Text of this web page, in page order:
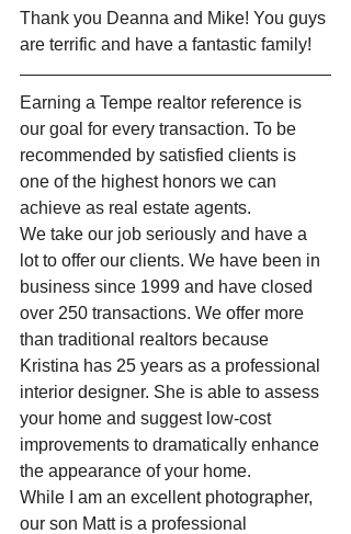
Thank you Deanna and Mike! You guys
are terrific and have a fantastic family!
Earning a Tempe realtor reference is
our goal for every transaction. To be
recommended by satisfied clients is
one of the highest honors we can
achieve as real estate agents.
We take our job seriously and have a
lot to offer our clients. We have been in
business since 1999 and have closed
over 250 transactions. We offer more
than traditional realtors because
Kristina has 25 years as a professional
interior designer. She is able to assess
your home and suggest low-cost
improvements to dramatically enhance
the appearance of your home.
While I am an excellent photographer,
our son Matt is a professional